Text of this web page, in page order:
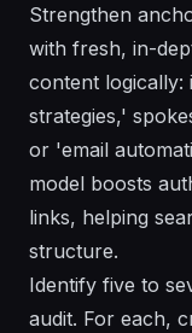
Strengthen
with fresh, in-
content logically:
strategies,'
or 'email
model boosts
links, helping
structure.
Identify five to
audit. For each,